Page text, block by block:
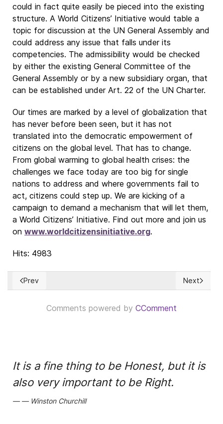
could in fact quite easily be pieced into the existing
structure. A World Citizens’ Initiative would table a
topic for discussion at the UN General Assembly and
could address any issue that falls under its
competencies. The admissibility would be checked
by either the existing General Committee of the
General Assembly or by a new subsidiary organ, that
can be established under Art. 22 of the UN Charter.
Our times are marked by a level of globalization that
has never before been seen, but it has not
translated into the democratic empowerment of
citizens on the global level. That has to change.
From global warming to global health crises: the
challenges we face today are too big for single
nations to address and where governments fail to
act, citizens could step up. We are kicking of a
campaign to demand a mechanism that will let them,
a World Citizens’ Initiative. Find out more and join us
on www.worldcitizensinitiative.org.
Hits: 4983
Previous article: El servicio de las monjas y la llamada de Dios
Prev Next
Next
Comments powered by CComment
It is a fine thing to be Honest, but it is
also very important to be Right.
Winston Churchill